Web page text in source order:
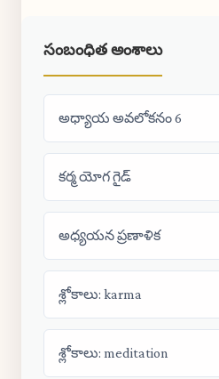
సంబంధిత అంశాలు
అధ్యాయ అవలోకనం 6
కర్మ యోగ గైడ్
అధ్యయన ప్రణాళిక
శ్లోకాలు: karma
శ్లోకాలు: meditation